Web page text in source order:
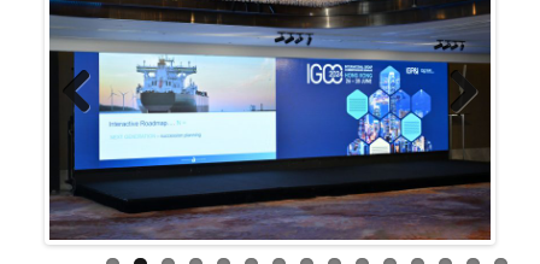
Previous Next